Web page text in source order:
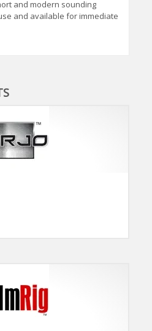
and modern sounding
and available for immediate